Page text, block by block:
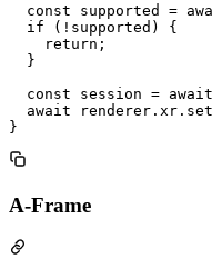
const supported =
  if (!supported) {
    return;
  }
const session =
await
A-Frame